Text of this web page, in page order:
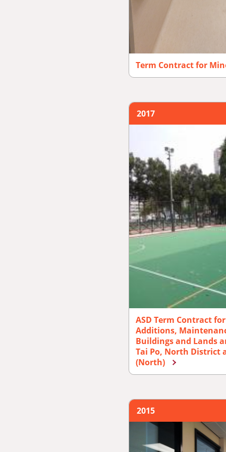
Term Contract for
2017
ASD Term Contract
Additions,
Buildings and Lands
Tai Po, North District
(North)
2015